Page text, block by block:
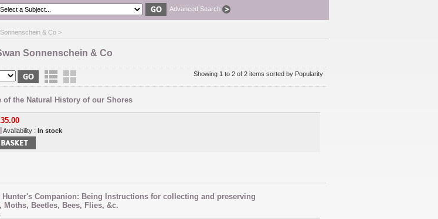
Advanced Search
& Co >
Sonnenschein & Co
Showing 1 to 2 of 2 items sorted by Popularity
of the Natural History of our Shores
Availability : In stock
Hunter's Companion: Being Instructions for collecting and preserving
Moths, Beetles, Bees, Flies, &c.